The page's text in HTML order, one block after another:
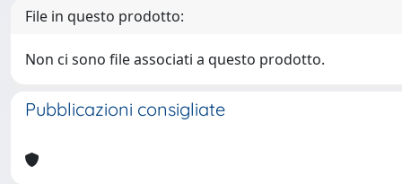
File in questo prodotto:
Non ci sono file associati a questo prodotto.
Pubblicazioni consigliate